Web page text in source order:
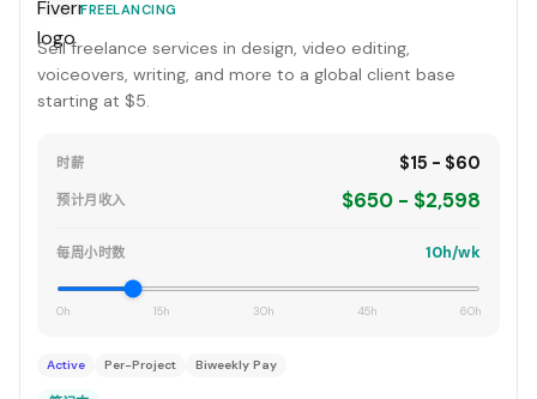
FREELANCING
Sell freelance services in design, video editing,
voiceovers, writing, and more to a global client base
starting at $5.
时薪 $15 - $60
预计月收入 $650 - $2,598
每周小时数 10h/wk
0h 15h 30h 45h 60h
Active Per-Project Biweekly Pay